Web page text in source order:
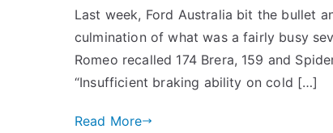
Last week, Ford Australia bit the bullet
culmination of what was a fairly busy
Romeo recalled 174 Brera, 159 and
“Insufficient braking ability on cold […]
Read More